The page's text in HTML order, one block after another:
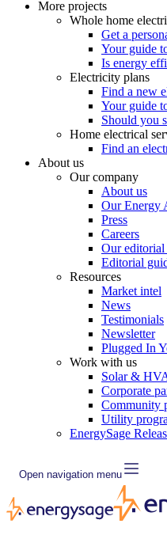
More projects
Whole home
Get a
Your guide
Is energy
Electricity plans
Find a new
Your guide
Should you
Home electrical
Find an
About us
Our company
About us
Our Energy
Press
Careers
Our editorial
Editorial
Resources
Market intel
News
Testimonials
Newsletter
Plugged In
Work with us
Solar &
Corporate
Community
Utility
EnergySage
Open navigation menu